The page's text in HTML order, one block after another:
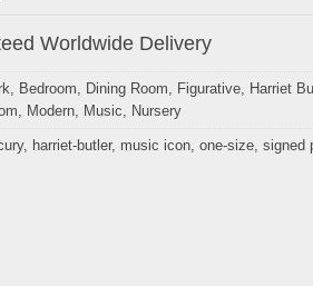
Worldwide Delivery
Bedroom Dining Room Figurative, Harriet
Modern, Music Nursery
, harriet-butler, music icon, one-size, signed